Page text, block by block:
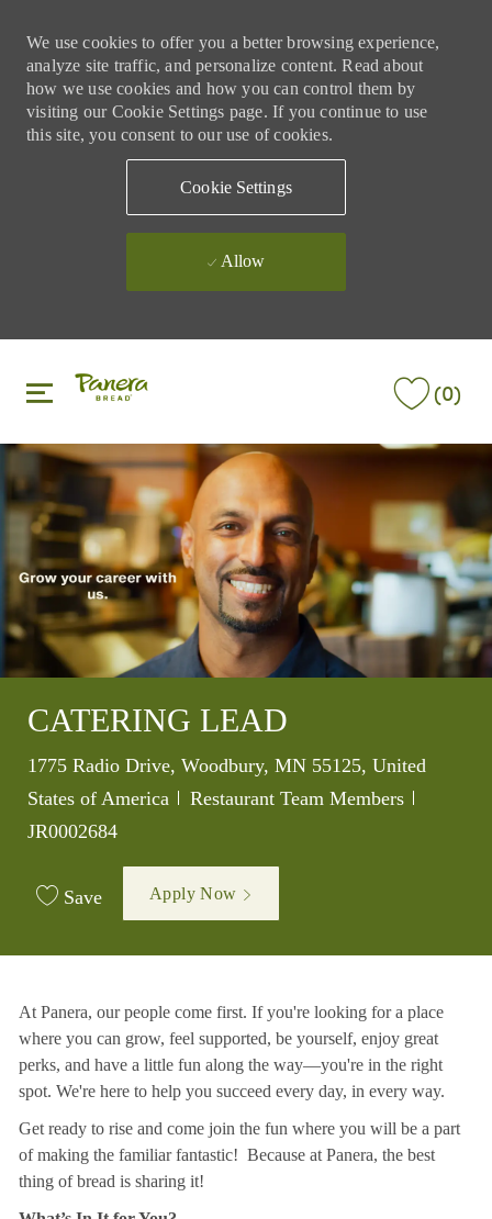
We use cookies to offer you a better browsing experience,
analyze site traffic, and personalize content. Read about
how we use cookies and how you can control them by
visiting our Cookie Settings page. If you continue to use
this site, you consent to our use of cookies.
Cookie Settings
Allow
(0)
CATERING LEAD
Location
1775 Radio Drive, Woodbury, MN 55125, United
States of America
Category
Restaurant Team Members
JR0002684
Save Apply Now
At Panera, our people come first. If you're looking for a place
where you can grow, feel supported, be yourself, enjoy great
perks, and have a little fun along the way—you're in the right
spot. We're here to help you succeed every day, in every way.
Get ready to rise and come join the fun where you will be a part
of making the familiar fantastic! Because at Panera, the best
thing of bread is sharing it!